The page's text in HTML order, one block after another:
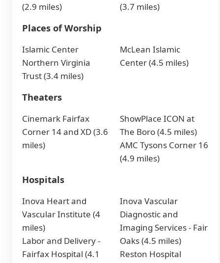
(2.9 miles)
(3.7 miles)
Places of Worship
Islamic Center
Northern Virginia
Trust (3.4 miles)
McLean Islamic
Center (4.5 miles)
Theaters
Cinemark Fairfax
Corner 14 and XD (3.6
miles)
ShowPlace ICON at
The Boro (4.5 miles)
AMC Tysons Corner 16
(4.9 miles)
Hospitals
Inova Heart and
Vascular Institute (4
miles)
Labor and Delivery -
Fairfax Hospital (4.1
Inova Vascular
Diagnostic and
Imaging Services - Fair
Oaks (4.5 miles)
Reston Hospital